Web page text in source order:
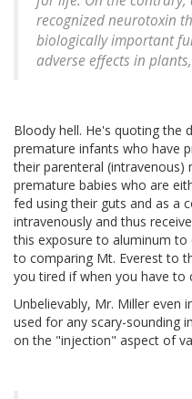
recognized neurotoxin
biologically important
adverse effects in
Bloody hell. He's quoting the
premature infants who have
their parenteral (intravenous)
premature babies who are
fed using their guts and as a
intravenously and thus
this exposure to aluminum to
to comparing Mt. Everest to
you tired if when you have to
Unbelievably, Mr. Miller even
used for any scary-sounding
on the "injection" aspect of